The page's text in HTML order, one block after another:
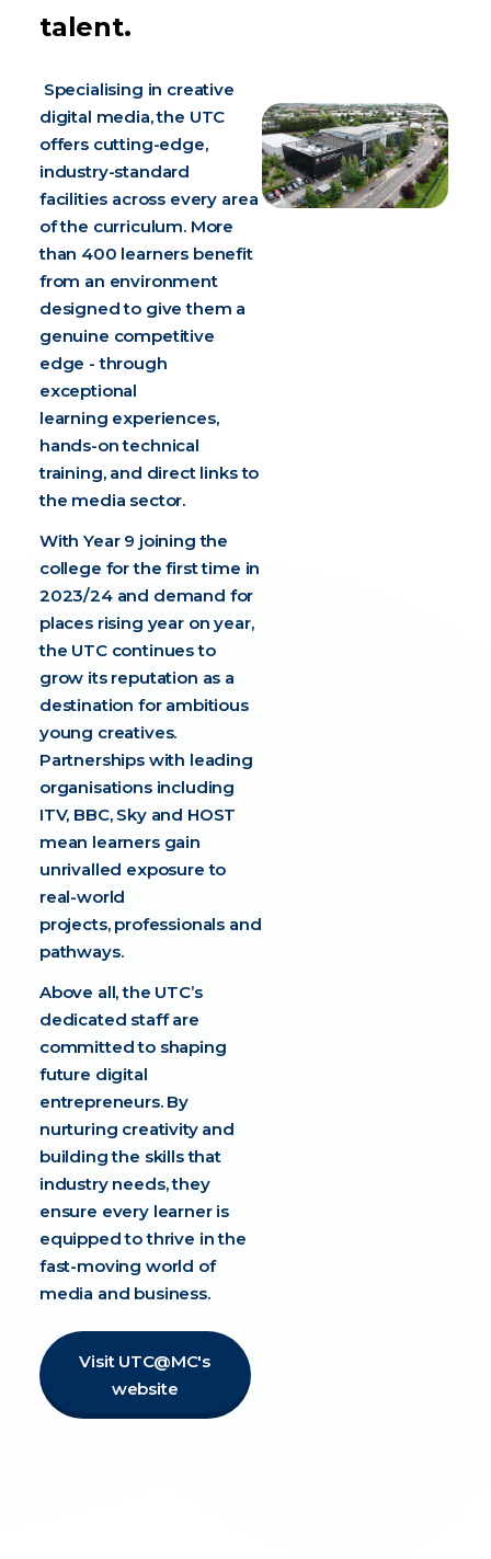
talent.
Specialising in creative
digital media, the UTC
offers cutting-edge,
industry-standard
facilities across every area
of the curriculum. More
than 400 learners benefit
from an environment
designed to give them a
genuine competitive
edge - through
exceptional
learning experiences,
hands-on technical
training, and direct links to
the media sector.
With Year 9 joining the
college for the first time in
2023/24 and demand for
places rising year on year,
the UTC continues to
grow its reputation as a
destination for ambitious
young creatives.
Partnerships with leading
organisations including
ITV, BBC, Sky and HOST
mean learners gain
unrivalled exposure to
real-world
projects, professionals and
pathways.
Above all, the UTC’s
dedicated staff are
committed to shaping
future digital
entrepreneurs. By
nurturing creativity and
building the skills that
industry needs, they
ensure every learner is
equipped to thrive in the
fast-moving world of
media and business.
Visit UTC@MC's
website